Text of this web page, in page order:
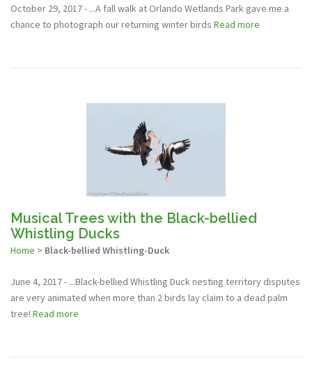
October 29, 2017 - ...A fall walk at Orlando Wetlands Park gave me a
chance to photograph our returning winter birds Read more
Musical Trees with the Black-bellied
Whistling Ducks
Home > Black-bellied Whistling-Duck
June 4, 2017 - ...Black-bellied Whistling Duck nesting territory disputes
are very animated when more than 2 birds lay claim to a dead palm
tree! Read more